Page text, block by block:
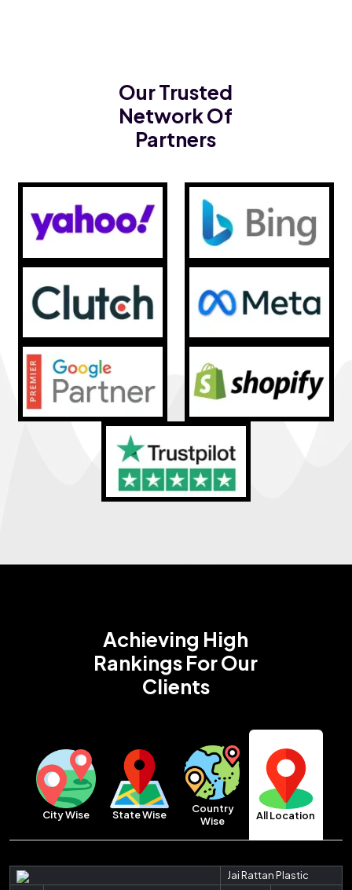
Our Trusted
Network Of
Partners
Achieving High
RankingsFor Our
Clients
City Wise State Wise
Country
Wise
All Location
Jai Rattan Plastic